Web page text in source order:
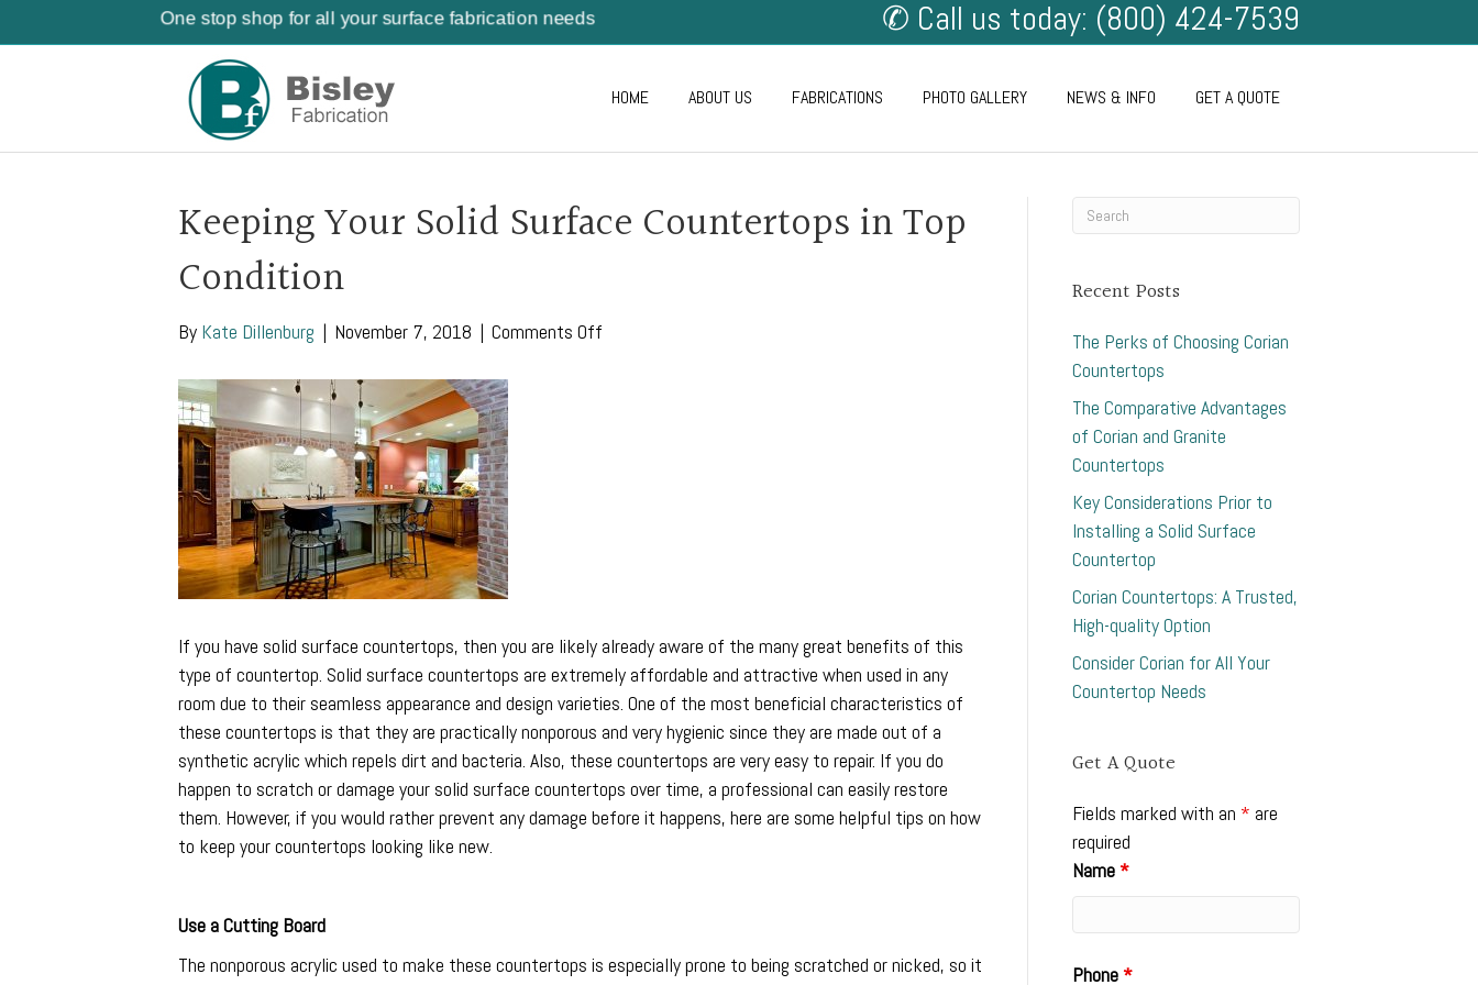
One stop shop for all your surface fabrication needs ✆ Call us today: (800) 424-7539
HOME ABOUT US FABRICATIONS PHOTO GALLERY NEWS & INFO GET A QUOTE
Keeping Your Solid Surface Countertops in Top
Condition
By Kate Dillenburg | November 7, 2018 | Comments Off
If you have solid surface countertops, then you are likely already aware of the many great benefits of this
type of countertop. Solid surface countertops are extremely affordable and attractive when used in any
room due to their seamless appearance and design varieties. One of the most beneficial characteristics of
these countertops is that they are practically nonporous and very hygienic since they are made out of a
synthetic acrylic which repels dirt and bacteria. Also, these countertops are very easy to repair. If you do
happen to scratch or damage your solid surface countertops over time, a professional can easily restore
them. However, if you would rather prevent any damage before it happens, here are some helpful tips on how
to keep your countertops looking like new.
Use a Cutting Board
The nonporous acrylic used to make these countertops is especially prone to being scratched or nicked, so it
Recent Posts
The Perks of Choosing Corian
Countertops
The Comparative Advantages
of Corian and Granite
Countertops
Key Considerations Prior to
Installing a Solid Surface
Countertop
Corian Countertops: A Trusted,
High-quality Option
Consider Corian for All Your
Countertop Needs
Get A Quote
Fields marked with an * are
required
Name *
Phone *